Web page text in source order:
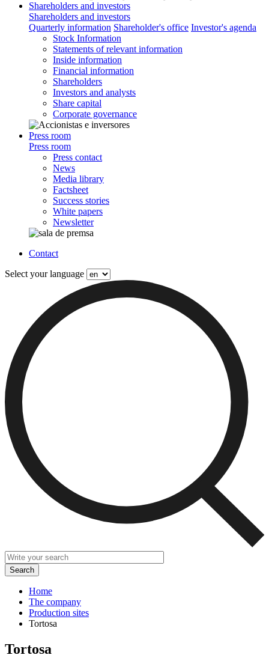
Shareholders and investors
Shareholders and investors
Quarterly information Shareholder's office Investor's agenda
Stock Information
Statements of relevant information
Inside information
Financial information
Shareholders
Investors and analysts
Share capital
Corporate governance
Press room
Press room
Press contact
News
Media library
Factsheet
Success stories
White papers
Newsletter
Contact
Select your language
Home
The company
Production sites
Tortosa
Tortosa